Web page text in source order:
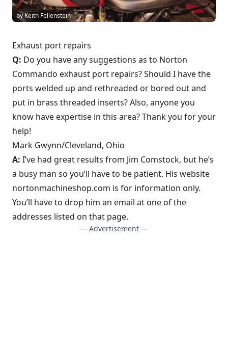
by Keith Fellenstein
Exhaust port repairs
Q: Do you have any suggestions as to Norton
Commando exhaust port repairs? Should I have the
ports welded up and rethreaded or bored out and
put in brass threaded inserts? Also, anyone you
know have expertise in this area? Thank you for your
help!
Mark Gwynn/Cleveland, Ohio
A: I’ve had great results from Jim Comstock, but he’s
a busy man so you’ll have to be patient. His website
nortonmachineshop.com is for information only.
You’ll have to drop him an email at one of the
addresses listed on that page.
— Advertisement —